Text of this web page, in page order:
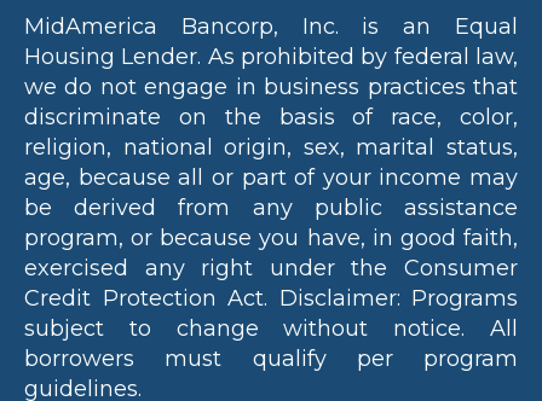
MidAmerica Bancorp, Inc. is an Equal
Housing Lender. As prohibited by federal law,
we do not engage in business practices that
discriminate on the basis of race, color,
religion, national origin, sex, marital status,
age, because all or part of your income may
be derived from any public assistance
program, or because you have, in good faith,
exercised any right under the Consumer
Credit Protection Act. Disclaimer: Programs
subject to change without notice. All
borrowers must qualify per program
guidelines.